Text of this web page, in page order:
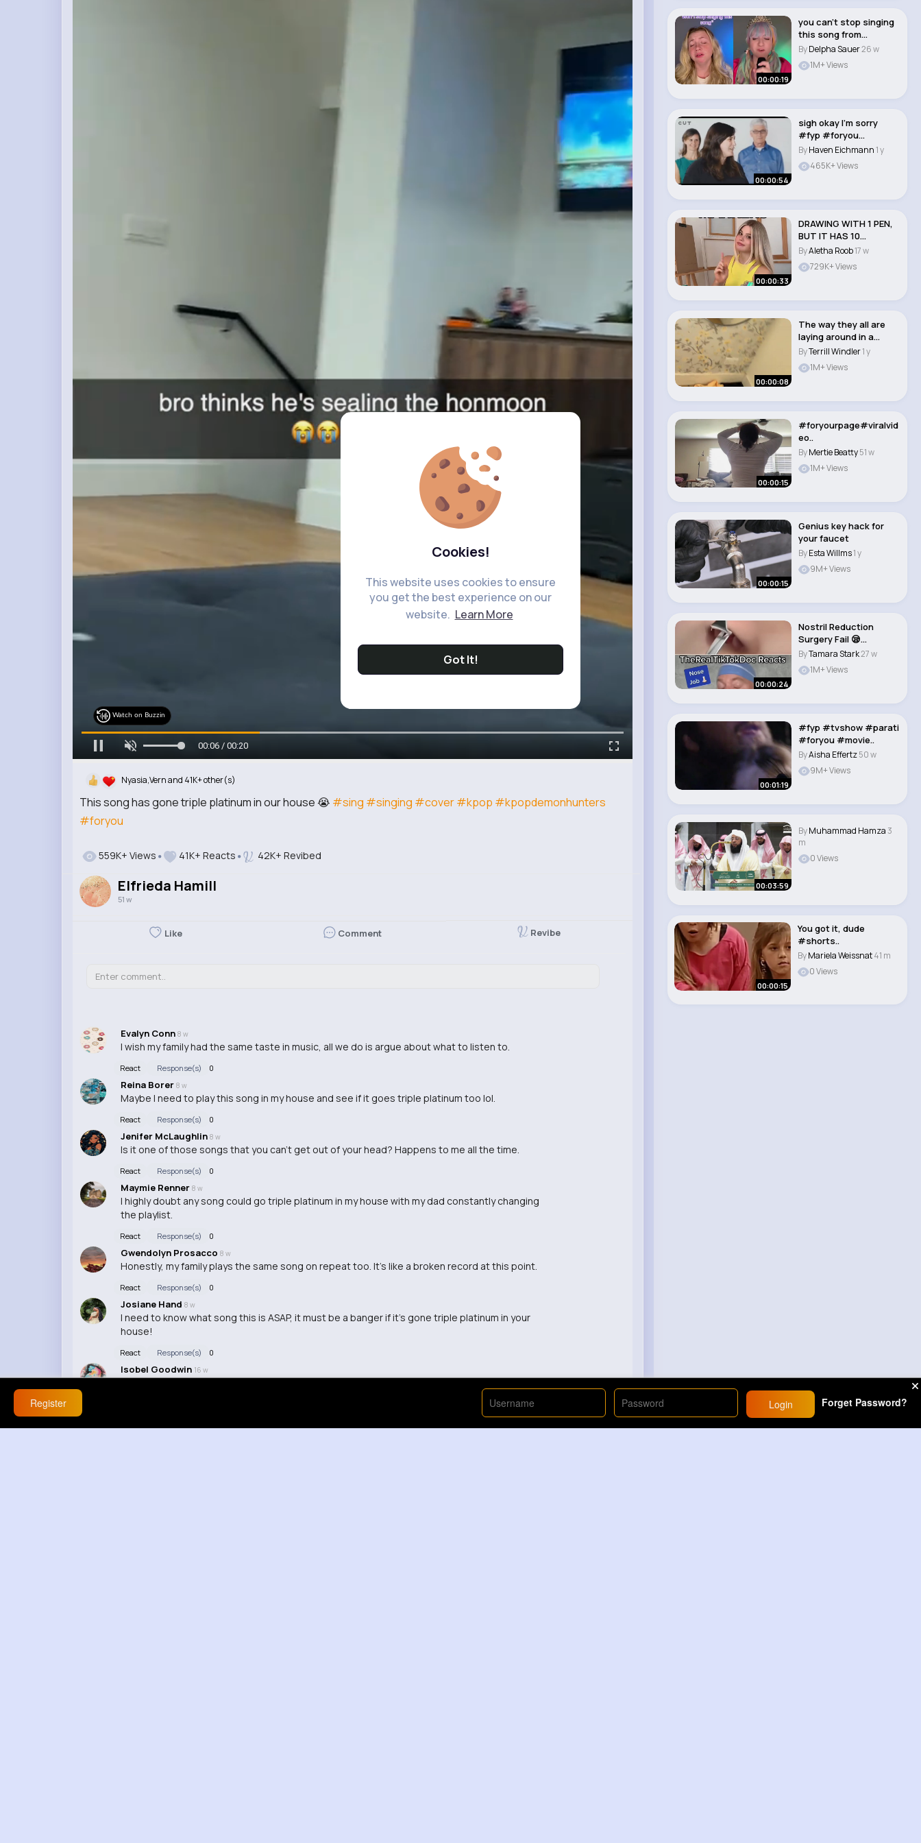
Cookies!
This website uses cookies to ensure
you get the best experience on our
website. Learn More
Got It!
This song has gone triple platinum in our house 😭 #sing #singing #cover #kpop #kpopdemonhunters
#foryou
Watch on Buzzin
00:08 / 00:20
Nyasia,Vern and 41K+ other(s)
559K+ Views 41K+ Reacts 42K+ Revibed
Elfrieda Hamill
51 w
Like Comment Revibe
Evalyn Conn 8 w
I wish my family had the same taste in music, all we do is argue about what to listen to.
React Response(s) 0
Reina Borer 8 w
Maybe I need to play this song in my house and see if it goes triple platinum too lol.
React Response(s) 0
Jenifer McLaughlin 8 w
Is it one of those songs that you can't get out of your head? Happens to me all the time.
React Response(s) 0
Maymie Renner 8 w
I highly doubt any song could go triple platinum in my house with my dad constantly changing
the playlist.
React Response(s) 0
Gwendolyn Prosacco 8 w
Honestly, my family plays the same song on repeat too. It's like a broken record at this point.
React Response(s) 0
Josiane Hand 8 w
I need to know what song this is ASAP, it must be a banger if it's gone triple platinum in your
house!
React Response(s) 0
Isobel Goodwin 16 w
00:00:19
you can’t stop singing
this song from
Kpop Demon Hu..
ByDelpha Sauer26 w
1M+ Views
00:00:54
sigh okay I'm sorry
#fyp #foryou
#xyzbca
#popculture..
ByHaven Eichmann1 y
465K+ Views
00:00:33
DRAWING WITH 1 PEN,
BUT IT HAS 10
COLORS! ⭐️ Guess ..
ByAletha Roob17 w
729K+ Views
00:00:08
The way they all are
laying around in a
different place..
ByTerrill Windler1 y
1M+ Views
00:00:15
#foryourpage#viralvid
eo..
ByMertie Beatty51 w
1M+ Views
00:00:15
Genius key hack for
your faucet
ByEsta Willms1 y
9M+ Views
00:00:24
Nostril Reduction
Surgery Fail 😪
#shorts..
ByTamara Stark27 w
1M+ Views
00:01:19
#fyp #tvshow #parati
#foryou #movie..
ByAisha Effertz50 w
9M+ Views
00:03:59
ByMuhammad Hamza 3
m
0 Views
00:00:15
You got it, dude
#shorts..
ByMariela Weissnat41 m
0 Views
Register Login Forget Password?